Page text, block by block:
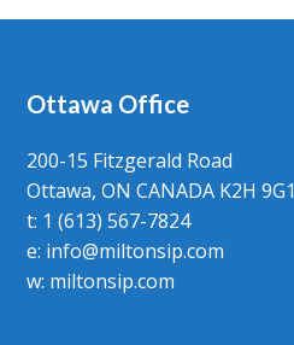
Ottawa Office
200-15 Fitzgerald Road
Ottawa, ON CANADA K2H 9G1
t: 1 (613) 567-7824
e: info@miltonsip.com
w: miltonsip.com